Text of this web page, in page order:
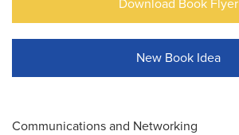
Download Book Flyer
New Book Idea
Communications and Networking